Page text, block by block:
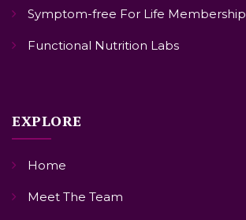
Symptom-free For Life Membership
Functional Nutrition Labs
EXPLORE
Home
Meet The Team